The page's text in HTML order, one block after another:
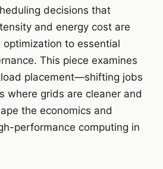
decisions that
and energy cost are
to essential
This piece examines
placement—shifting jobs
where grids are cleaner and
the economics and
performance computing in